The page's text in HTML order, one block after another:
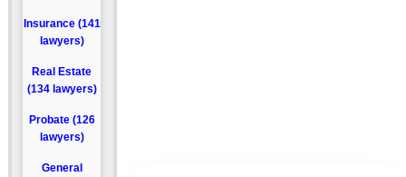
Insurance (141
lawyers)
Real Estate
(134 lawyers)
Probate (126
lawyers)
General